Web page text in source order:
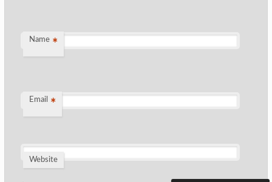
Name *
Email *
Website